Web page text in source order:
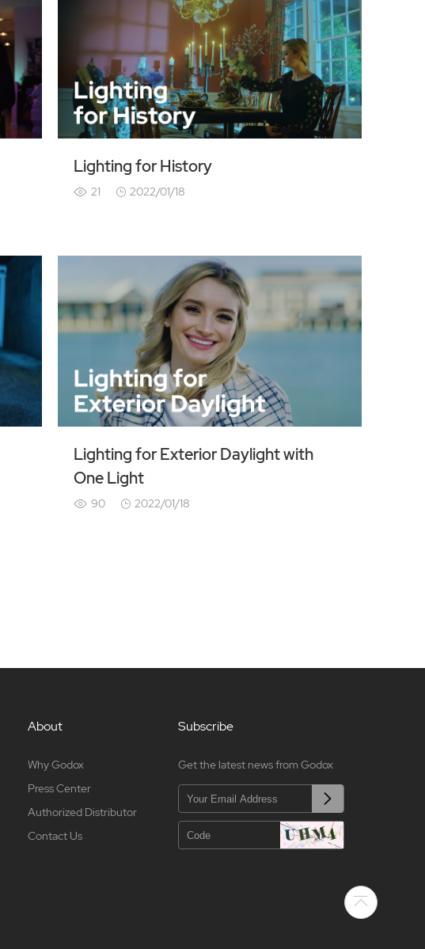
Lighting for History
21 2022/01/18
Lighting for Exterior Daylight with
One Light
90 2022/01/18
About
Why Godox
Press Center
Authorized Distributor
Contact Us
Subscribe
Get the latest news from Godox